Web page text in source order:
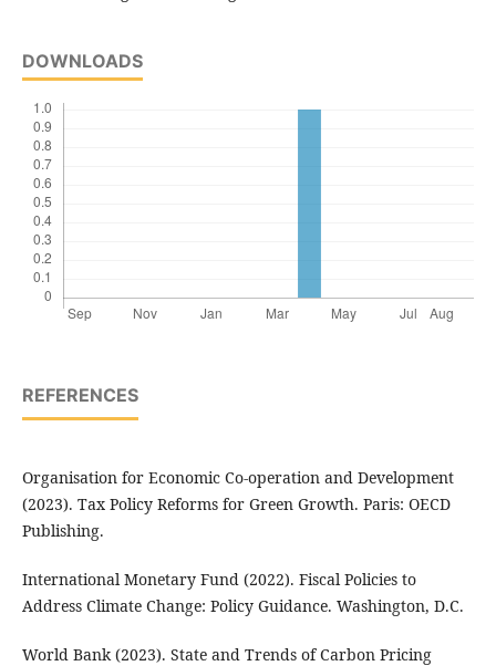
DOWNLOADS
REFERENCES
Organisation for Economic Co-operation and Development
(2023). Tax Policy Reforms for Green Growth. Paris: OECD
Publishing.
International Monetary Fund (2022). Fiscal Policies to
Address Climate Change: Policy Guidance. Washington, D.C.
World Bank (2023). State and Trends of Carbon Pricing